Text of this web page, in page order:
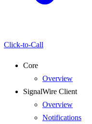
Click-to-Call
Core
Overview
SignalWire Client
Overview
Notifications